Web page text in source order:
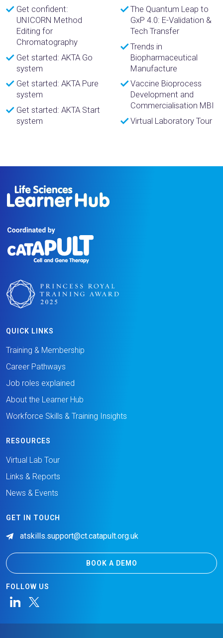
Get confident:
UNICORN Method
Editing for
Chromatography
Get started: AKTA Go
system
Get started: AKTA Pure
system
Get started: AKTA Start
system
The Quantum Leap to
GxP 4.0: E-Validation &
Tech Transfer
Trends in
Biopharmaceutical
Manufacture
Vaccine Bioprocess
Development and
Commercialisation MBI
Virtual Laboratory Tour
QUICK LINKS
Training & Membership
Career Pathways
Job roles explained
About the Learner Hub
Workforce Skills & Training Insights
RESOURCES
Virtual Lab Tour
Links & Reports
News & Events
GET IN TOUCH
atskills.support@ct.catapult.org.uk
BOOK A DEMO
FOLLOW US